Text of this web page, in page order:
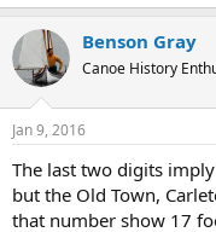
Benson Gray
Canoe History
Jan 9, 2016
The last two digits
but the Old Town,
that number show 17